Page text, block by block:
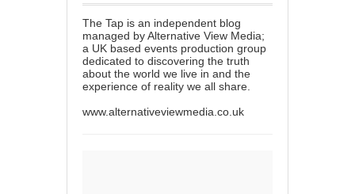
The Tap is an independent blog
managed by Alternative View Media;
a UK based events production group
dedicated to discovering the truth
about the world we live in and the
experience of reality we all share.
www.alternativeviewmedia.co.uk